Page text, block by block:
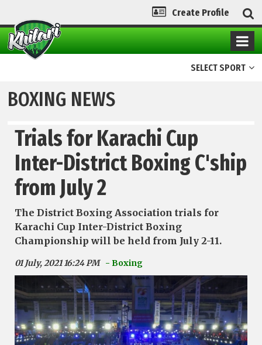
Create Profile
SELECT SPORT
BOXING NEWS
Trials for Karachi Cup
Inter-District Boxing C'ship
from July 2
The District Boxing Association trials for
Karachi Cup Inter-District Boxing
Championship will be held from July 2-11.
01 July, 2021 16:24 PM - Boxing